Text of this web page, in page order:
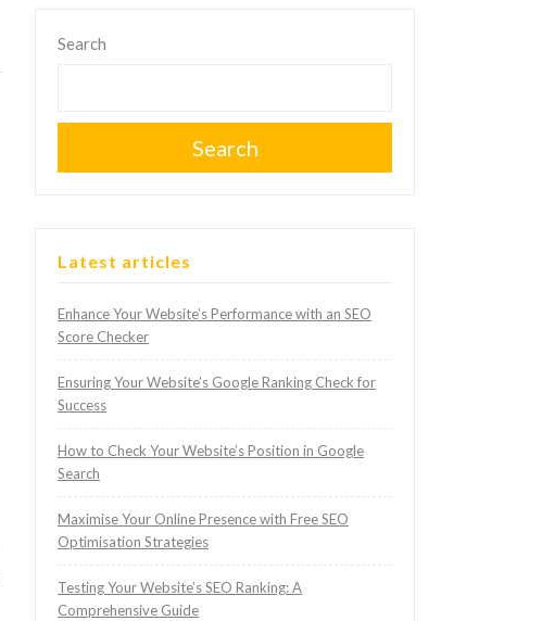
Search
Search
Latest articles
Enhance Your Website’s Performance with an SEO
Score Checker
Ensuring Your Website’s Google Ranking Check for
Success
How to Check Your Website’s Position in Google
Search
Maximise Your Online Presence with Free SEO
Optimisation Strategies
Testing Your Website’s SEO Ranking: A
Comprehensive Guide